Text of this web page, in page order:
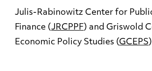
Julis-Rabinowitz Center for
Finance (JRCPPF) and Griswold
Economic Policy Studies (GCEPS)